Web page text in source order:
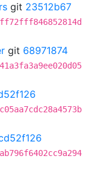
git 23512b67
git 68971874